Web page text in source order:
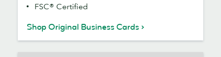
FSC® Certified
Shop Original Business Cards